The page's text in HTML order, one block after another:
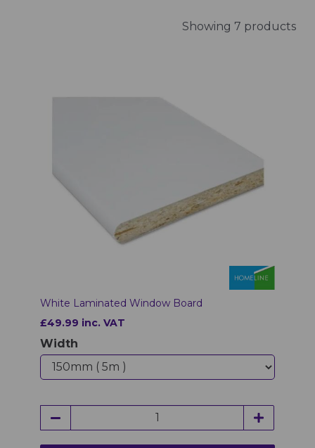
Showing 7 products
White Laminated Window Board
£49.99 inc. VAT
Width